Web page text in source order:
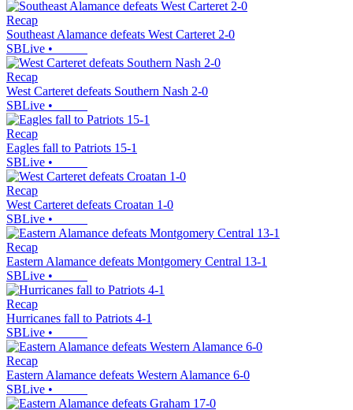
Recap
Southeast Alamance defeats West Carteret 2-0
SBLive •
Recap
West Carteret defeats Southern Nash 2-0
SBLive •
Recap
Eagles fall to Patriots 15-1
SBLive •
Recap
West Carteret defeats Croatan 1-0
SBLive •
Recap
Eastern Alamance defeats Montgomery Central 13-1
SBLive •
Recap
Hurricanes fall to Patriots 4-1
SBLive •
Recap
Eastern Alamance defeats Western Alamance 6-0
SBLive •